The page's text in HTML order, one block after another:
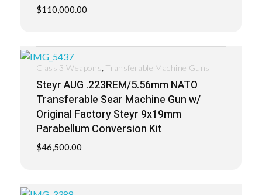
$110,000.00
Steyr AUG .223REM/5.56mm NATO
Transferable Sear Machine Gun w/
Original Factory Steyr 9x19mm
Parabellum Conversion Kit
$46,500.00
Class 3 Weapons, Transferable Machine Guns